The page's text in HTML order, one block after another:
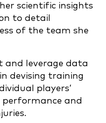
scientific insights
to detail
of the team she
and leverage data
devising training
players’
performance and